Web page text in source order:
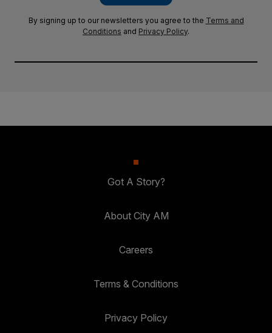
By signing up to our newsletters you agree to the Terms and
Conditions and Privacy Policy.
Got A Story?
About City AM
Careers
Terms & Conditions
Privacy Policy